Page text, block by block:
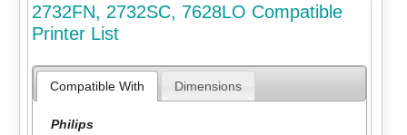
2732FN, 2732SC, 7628LO Compatible
Printer List
Compatible With Dimensions
Philips